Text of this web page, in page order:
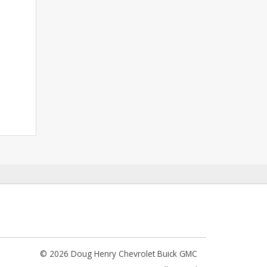
© 2026 Doug Henry Chevrolet Buick GMC